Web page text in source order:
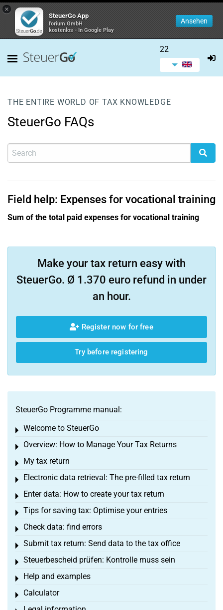
×
SteuerGo App
forium GmbH
kostenlos - In Google Play
Ansehen
22
THE ENTIRE WORLD OF TAX KNOWLEDGE
SteuerGo FAQs
Field help: Expenses for vocational training
Sum of the total paid expenses for vocational training
Make your tax return easy with
SteuerGo. Ø 1.370 euro refund in under
an hour.
Register now for free
Try before registering
SteuerGo Programme manual:
Welcome to SteuerGo
Toggle menu
Overview: How to Manage Your Tax Returns
Toggle menu
My tax return
Toggle menu
Electronic data retrieval: The pre-filled tax return
Toggle menu
Enter data: How to create your tax return
Toggle menu
Tips for saving tax: Optimise your entries
Toggle menu
Check data: find errors
Toggle menu
Submit tax return: Send data to the tax office
Toggle menu
Steuerbescheid prüfen: Kontrolle muss sein
Toggle menu
Help and examples
Toggle menu
Calculator
Toggle menu